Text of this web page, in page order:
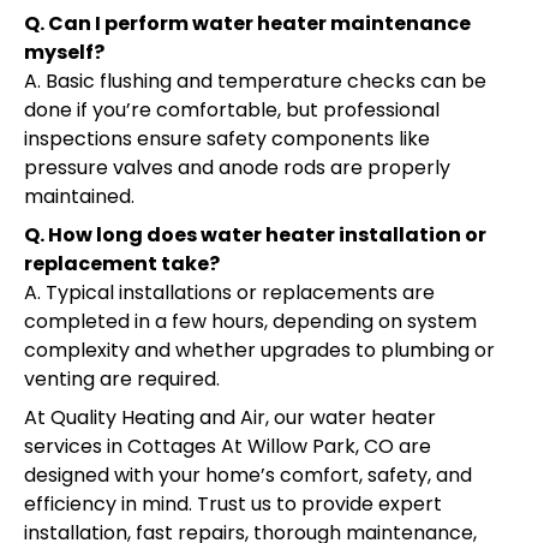
Q. Can I perform water heater maintenance
myself?
A. Basic flushing and temperature checks can be
done if you’re comfortable, but professional
inspections ensure safety components like
pressure valves and anode rods are properly
maintained.
Q. How long does water heater installation or
replacement take?
A. Typical installations or replacements are
completed in a few hours, depending on system
complexity and whether upgrades to plumbing or
venting are required.
At Quality Heating and Air, our water heater
services in Cottages At Willow Park, CO are
designed with your home’s comfort, safety, and
efficiency in mind. Trust us to provide expert
installation, fast repairs, thorough maintenance,